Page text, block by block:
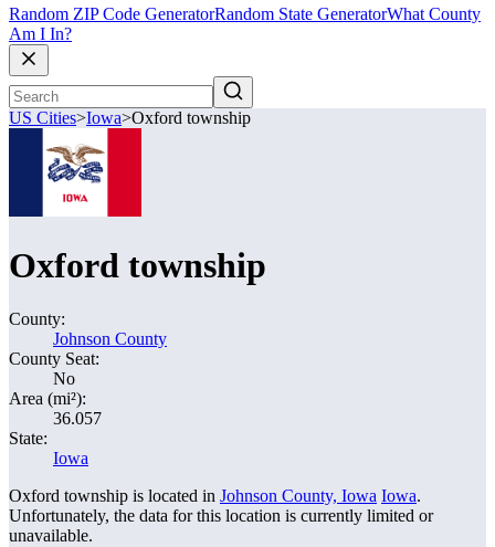
Random ZIP Code GeneratorRandom State GeneratorWhat County
Am I In?
US Cities>Iowa>Oxford township
Oxford township
County:
Johnson County
County Seat:
No
Area (mi²):
36.057
State:
Iowa
Oxford township is located in Johnson County, Iowa Iowa.
Unfortunately, the data for this location is currently limited or
unavailable.